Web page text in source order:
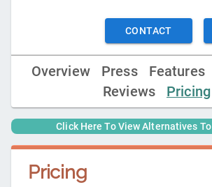
CONTACT
Overview Press Features
Reviews
Pricing
Click Here To View Alternatives To
Pricing